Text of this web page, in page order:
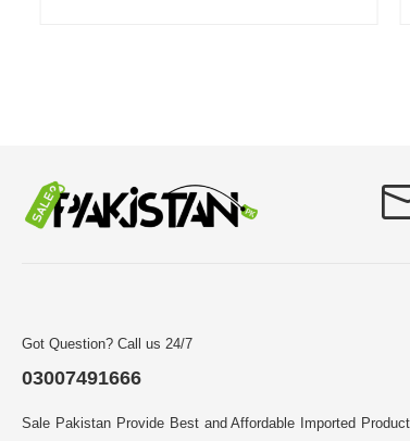
Got Question? Call us 24/7
03007491666
Sale Pakistan Provide Best and Affordable Imported